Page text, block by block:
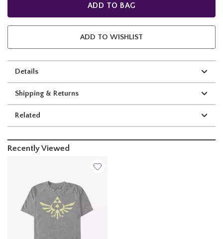
ADD TO BAG
ADD TO WISHLIST
Details
Shipping & Returns
Related
Recently Viewed